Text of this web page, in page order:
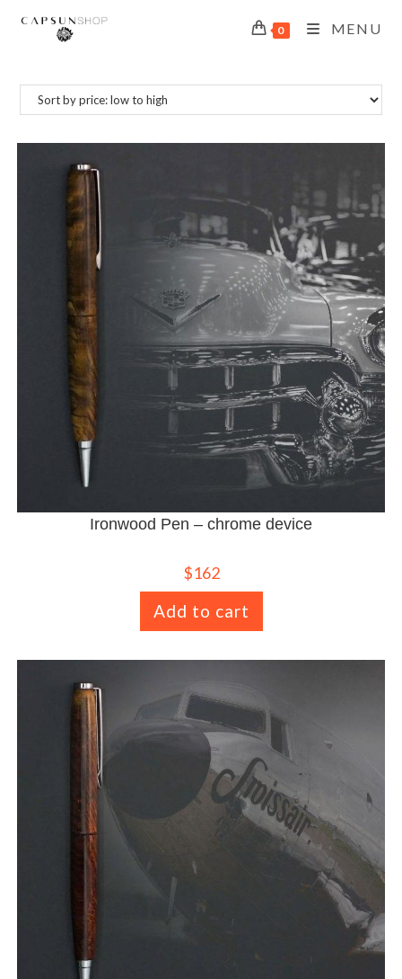
0 MENU
Ironwood Pen – chrome device
$162
Add to cart